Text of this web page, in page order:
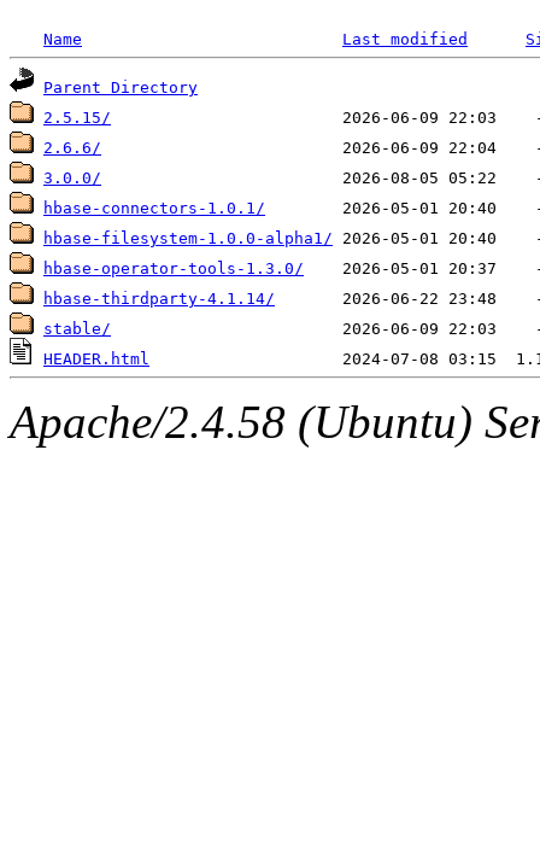
Name Last modified
Parent Directory
2.5.15/
2.6.6/
3.0.0/
hbase-connectors-1.0.1/
hbase-filesystem-1.0.0-alpha1/
hbase-operator-tools-1.3.0/
hbase-thirdparty-4.1.14/
stable/
HEADER.html
Apache/2.4.58 (Ubuntu)